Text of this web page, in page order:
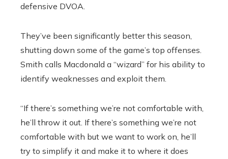
defensive DVOA.
They’ve been significantly better this season,
shutting down some of the game’s top offenses.
Smith calls Macdonald a “wizard” for his ability to
identify weaknesses and exploit them.
“If there’s something we’re not comfortable with,
he’ll throw it out. If there’s something we’re not
comfortable with but we want to work on, he’ll
try to simplify it and make it to where it does